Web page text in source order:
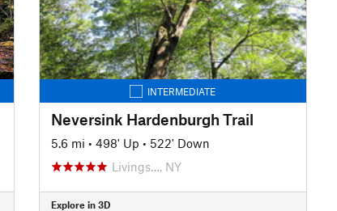
INTERMEDIATE
Neversink Hardenburgh Trail
5.6 mi • 498' Up • 522' Down
Livings…, NY
Explore in 3D